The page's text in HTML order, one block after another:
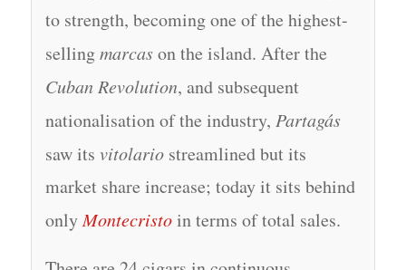
to strength, becoming one of the highest-
sellingmarcason the island. After the
Cuban Revolution, and subsequent
nationalisation of the industry, Partagás
saw its vitolariostreamlined but its
market share increase; today it sits behind
onlyMontecristoin terms of total sales.